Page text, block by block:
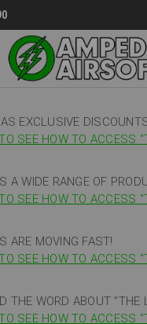
EXCLUSIVE
SEE HOW TO ACCESS "
A WIDE RANGE OF
SEE HOW TO ACCESS
ARE MOVING FAST!
SEE HOW TO ACCESS
THE WORD ABOUT "THE
SEE HOW TO ACCESS